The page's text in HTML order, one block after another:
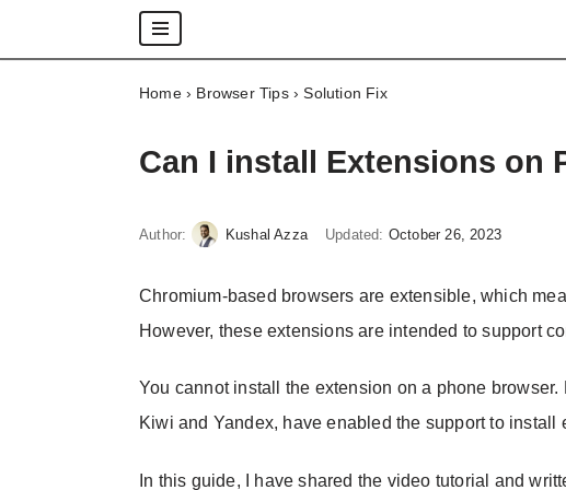
Skip
Home› Browser Tips›Solution Fix
Can I install Extensions on
Author: Kushal Azza Updated: October 26, 2023
Chromium-based browsers are extensible, which
However, these extensions are intended to support
You cannot install the extension on a phone
Kiwi and Yandex, have enabled the support to install
In this guide, I have shared the video tutorial and